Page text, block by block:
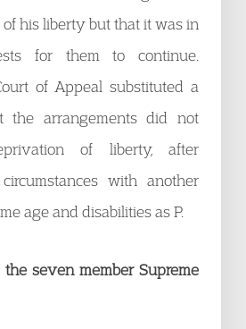
his liberty but that it was in
for them to continue.
of Appeal substituted a
the arrangements did not
of liberty, after
with another
age and disabilities as P.
seven member Supreme